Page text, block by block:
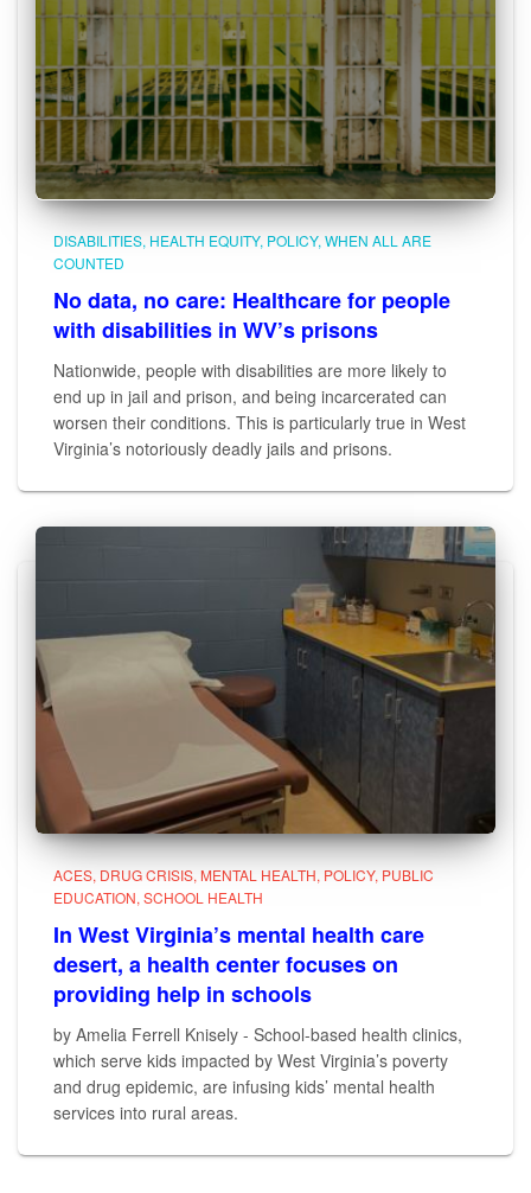
DISABILITIES HEALTH EQUITY POLICY WHEN ALL ARE
COUNTED
No data, no care: Healthcare for people
with disabilities in WV’s prisons
Nationwide, people with disabilities are more likely to
end up in jail and prison, and being incarcerated can
worsen their conditions. This is particularly true in West
Virginia’s notoriously deadly jails and prisons.
ACES DRUG CRISIS MENTAL HEALTH POLICY PUBLIC
EDUCATION SCHOOL HEALTH
In West Virginia’s mental health care
desert, a health center focuses on
providing help in schools
by Amelia Ferrell Knisely - School-based health clinics,
which serve kids impacted by West Virginia’s poverty
and drug epidemic, are infusing kids’ mental health
services into rural areas.